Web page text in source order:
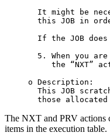
It might be
this JOB in
If the JOB
5. When you
the “NXT”
o Description:
This JOB
those
The NXT and PRV actions
items in the execution table.